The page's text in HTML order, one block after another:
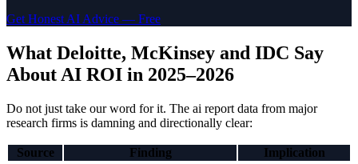
Get Honest AI Advice — Free
What Deloitte, McKinsey and IDC Say
About AI ROI in 2025–2026
Do not just take our word for it. The ai report data from major
research firms is damning and directionally clear:
Source Finding
Implication